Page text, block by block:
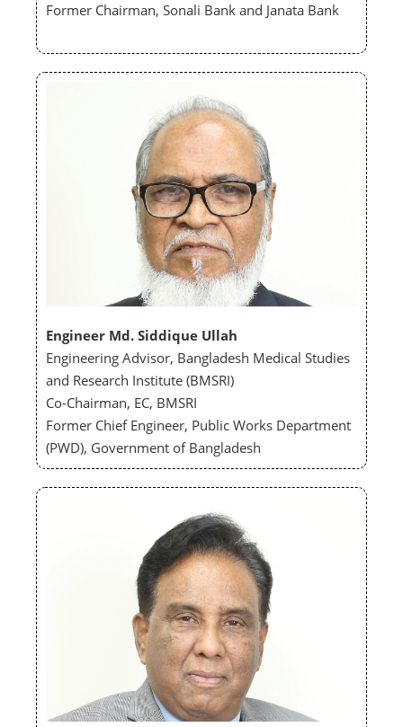
Former Chairman, Sonali Bank and Janata Bank
Engineer Md. Siddique Ullah
Engineering Advisor, Bangladesh Medical Studies
and Research Institute (BMSRI)
Co-Chairman, EC, BMSRI
Former Chief Engineer, Public Works Department
(PWD), Government of Bangladesh